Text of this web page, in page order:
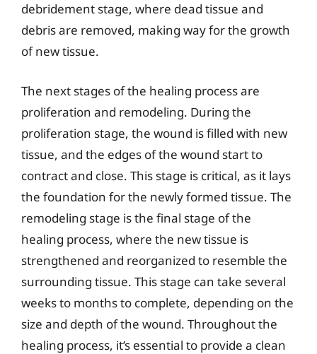
debridement stage, where dead tissue and
debris are removed, making way for the growth
of new tissue.
The next stages of the healing process are
proliferation and remodeling. During the
proliferation stage, the wound is filled with new
tissue, and the edges of the wound start to
contract and close. This stage is critical, as it lays
the foundation for the newly formed tissue. The
remodeling stage is the final stage of the
healing process, where the new tissue is
strengthened and reorganized to resemble the
surrounding tissue. This stage can take several
weeks to months to complete, depending on the
size and depth of the wound. Throughout the
healing process, it’s essential to provide a clean